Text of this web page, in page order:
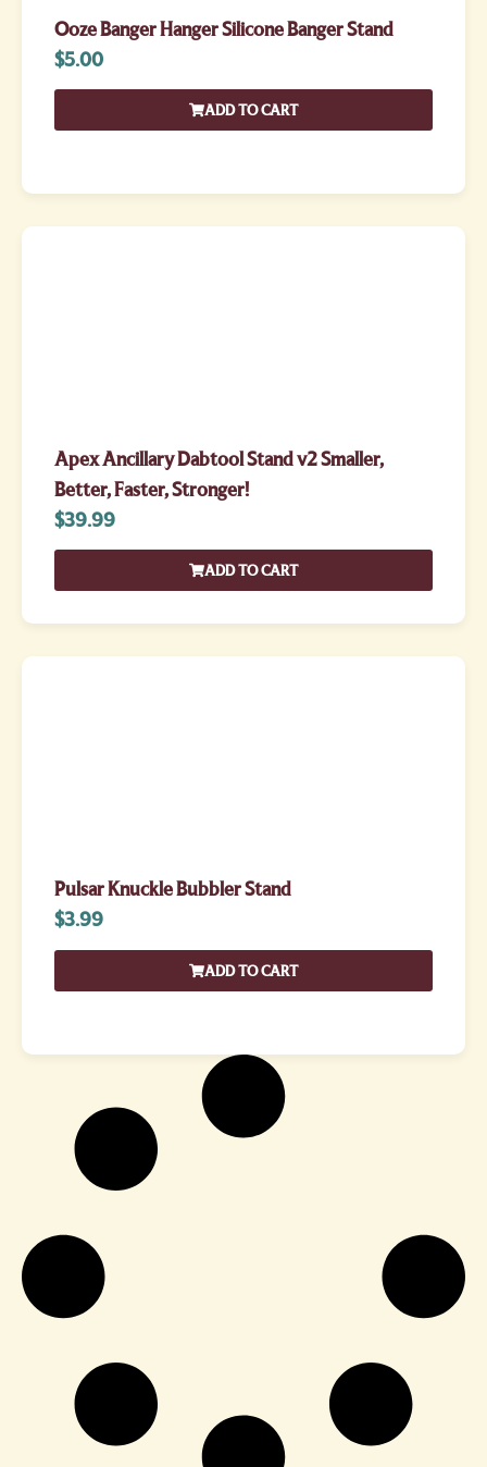
Ooze Banger Hanger Silicone Banger Stand
$5.00
ADD TO CART
Apex Ancillary Dabtool Stand v2 Smaller,
Better, Faster, Stronger!
$39.99
ADD TO CART
Pulsar Knuckle Bubbler Stand
$3.99
ADD TO CART